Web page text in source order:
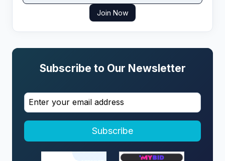
Join Now
Subscribe to Our Newsletter
Subscribe